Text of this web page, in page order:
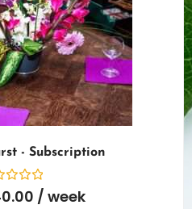
- Subscription
/ week